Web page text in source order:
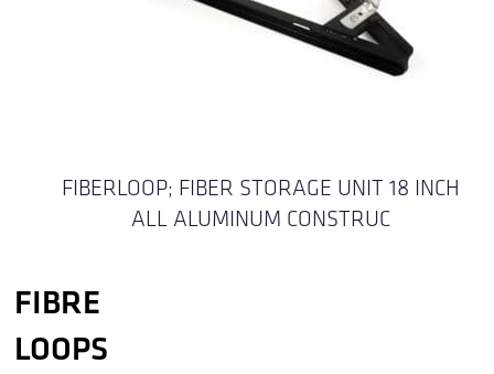
FIBERLOOP; FIBER STORAGE UNIT 18 INCH
ALL ALUMINUM CONSTRUC
FIBRE
LOOPS